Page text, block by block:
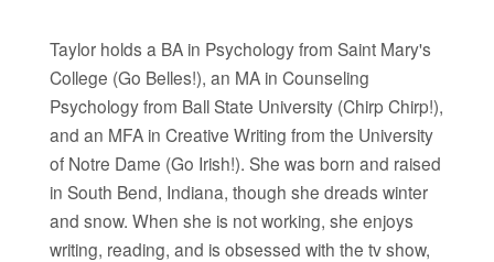
Taylor holds a BA in Psychology from Saint Mary's
College (Go Belles!), an MA in Counseling
Psychology from Ball State University (Chirp Chirp!),
and an MFA in Creative Writing from the University
of Notre Dame (Go Irish!). She was born and raised
in South Bend, Indiana, though she dreads winter
and snow. When she is not working, she enjoys
writing, reading, and is obsessed with the tv show,